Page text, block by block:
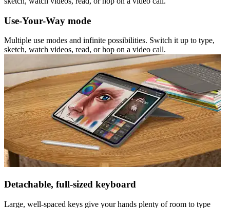
Use-Your-Way mode
Multiple use modes and infinite possibilities. Switch it up to type,
sketch, watch videos, read, or hop on a video call.
Detachable, full-sized keyboard
Large, well-spaced keys give your hands plenty of room to type